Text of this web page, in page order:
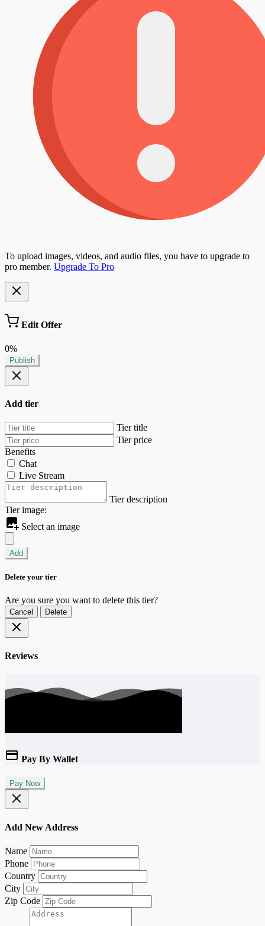
To upload images, videos, and audio files, you have to upgrade to
pro member. Upgrade To Pro
Edit Offer
0%
Publish
Add tier
Tier title
Tier price
Benefits
Chat
Live Stream
Tier description
Tier image:
Select an image
Add
Delete your tier
Are you sure you want to delete this tier?
Cancel Delete
Reviews
Pay By Wallet
Pay Now
Add New Address
Name
Phone
Country
City
Zip Code